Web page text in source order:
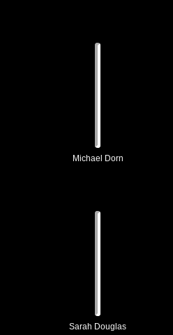
Michael Dorn
Sarah Douglas